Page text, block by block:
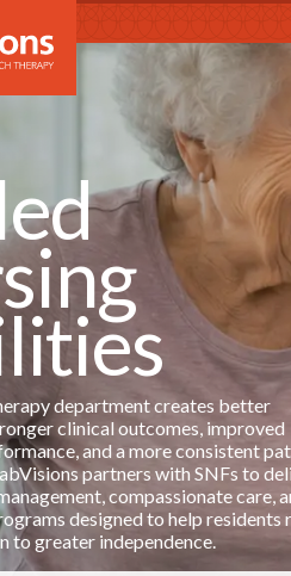
department creates better
clinical outcomes, improved
and a more consistent
partners with SNFs to
compassionate care,
designed to help residents
to greater independence.